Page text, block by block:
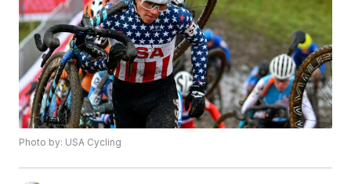
Photo by: USA Cycling